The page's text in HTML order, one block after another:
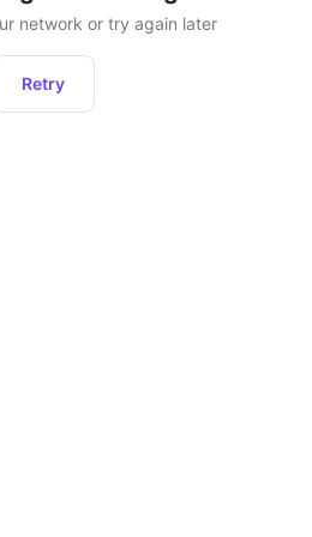
network or try again later
Retry